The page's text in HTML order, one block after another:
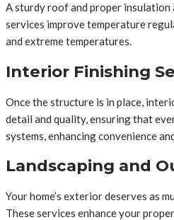
A sturdy roof and proper
services improve temperature
and extreme temperatures.
Interior Finishing
Once the structure is in place,
detail and quality, ensuring that
systems, enhancing convenience
Landscaping and
Your home’s exterior deserves as
These services enhance your